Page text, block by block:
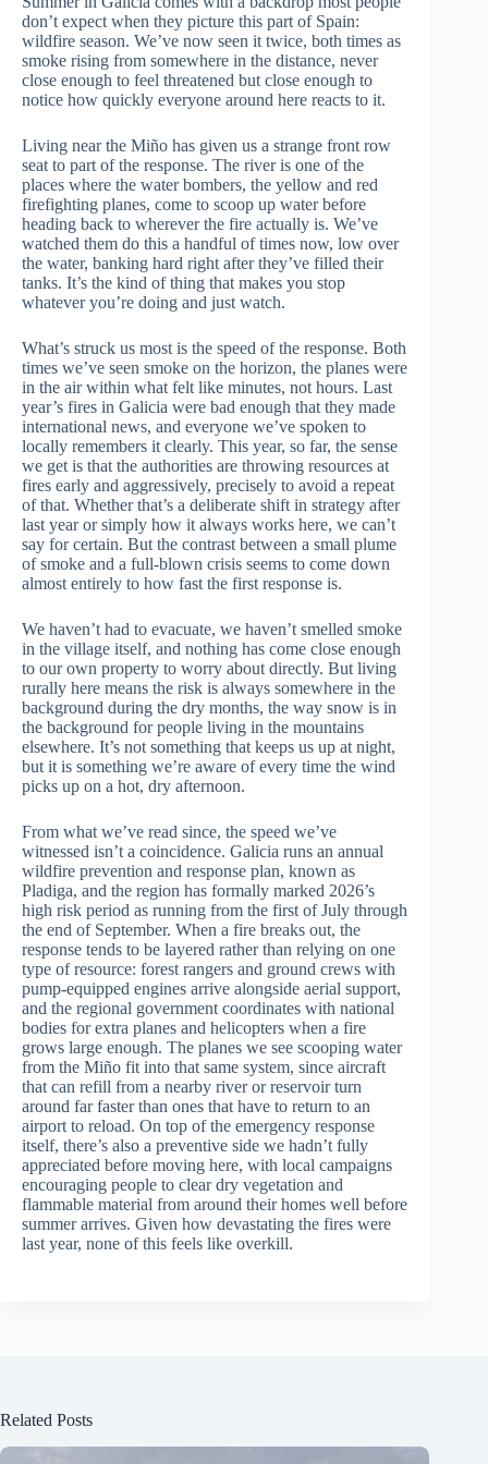
don’t expect when they picture this part of Spain:
wildfire season. We’ve now seen it twice, both times as
smoke rising from somewhere in the distance, never
close enough to feel threatened but close enough to
notice how quickly everyone around here reacts to it.
Living near the Miño has given us a strange front row
seat to part of the response. The river is one of the
places where the water bombers, the yellow and red
firefighting planes, come to scoop up water before
heading back to wherever the fire actually is. We’ve
watched them do this a handful of times now, low over
the water, banking hard right after they’ve filled their
tanks. It’s the kind of thing that makes you stop
whatever you’re doing and just watch.
What’s struck us most is the speed of the response. Both
times we’ve seen smoke on the horizon, the planes were
in the air within what felt like minutes, not hours. Last
year’s fires in Galicia were bad enough that they made
international news, and everyone we’ve spoken to
locally remembers it clearly. This year, so far, the sense
we get is that the authorities are throwing resources at
fires early and aggressively, precisely to avoid a repeat
of that. Whether that’s a deliberate shift in strategy after
last year or simply how it always works here, we can’t
say for certain. But the contrast between a small plume
of smoke and a full-blown crisis seems to come down
almost entirely to how fast the first response is.
We haven’t had to evacuate, we haven’t smelled smoke
in the village itself, and nothing has come close enough
to our own property to worry about directly. But living
rurally here means the risk is always somewhere in the
background during the dry months, the way snow is in
the background for people living in the mountains
elsewhere. It’s not something that keeps us up at night,
but it is something we’re aware of every time the wind
picks up on a hot, dry afternoon.
From what we’ve read since, the speed we’ve
witnessed isn’t a coincidence. Galicia runs an annual
wildfire prevention and response plan, known as
Pladiga, and the region has formally marked 2026’s
high risk period as running from the first of July through
the end of September. When a fire breaks out, the
response tends to be layered rather than relying on one
type of resource: forest rangers and ground crews with
pump-equipped engines arrive alongside aerial support,
and the regional government coordinates with national
bodies for extra planes and helicopters when a fire
grows large enough. The planes we see scooping water
from the Miño fit into that same system, since aircraft
that can refill from a nearby river or reservoir turn
around far faster than ones that have to return to an
airport to reload. On top of the emergency response
itself, there’s also a preventive side we hadn’t fully
appreciated before moving here, with local campaigns
encouraging people to clear dry vegetation and
flammable material from around their homes well before
summer arrives. Given how devastating the fires were
last year, none of this feels like overkill.
Related Posts